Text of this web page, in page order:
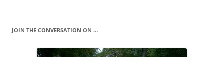
JOIN THE CONVERSATION ON …